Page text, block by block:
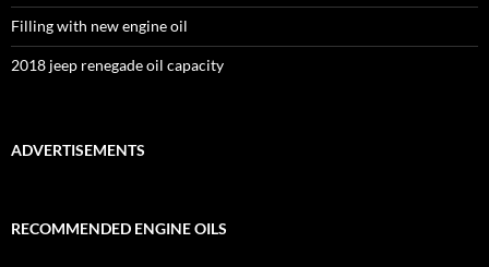
Filling with new engine oil
2018 jeep renegade oil capacity
ADVERTISEMENTS
RECOMMENDED ENGINE OILS